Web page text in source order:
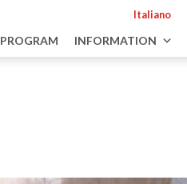
Italiano
PROGRAM INFORMATION